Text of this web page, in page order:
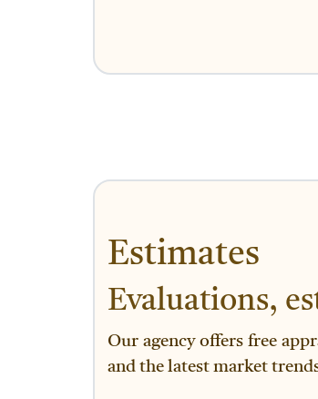
Estimates
Evaluations,
Our agency offers free
and the latest market